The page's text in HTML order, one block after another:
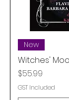
New
Witches'
Price
$55.99
GST Included